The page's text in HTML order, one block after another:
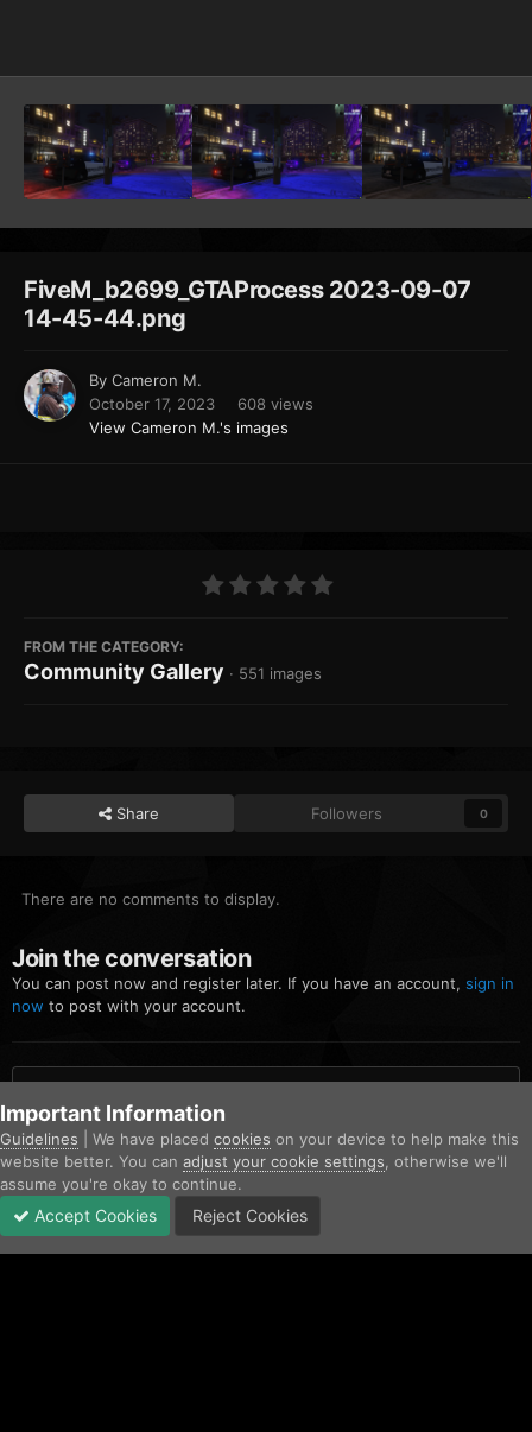
FiveM_b2699_GTAProcess 2023-09-07
14-45-44.png
By Cameron M.
October 17, 2023
608 views
View Cameron M.'s images
FROM THE CATEGORY:
Community Gallery · 551 images
Share Followers 0
There are no comments to display.
Join the conversation
You can post now and register later. If you have an account, sign in
now to post with your account.
Add a comment...
Home Gallery Community Gallery FiveM_b2699_GTAProcess
Important Information
Guidelines | We have placed cookies on your device to help make this
website better. You can adjust your cookie settings , otherwise we'll
assume you're okay to continue.
Accept Cookies Reject Cookies
Unread